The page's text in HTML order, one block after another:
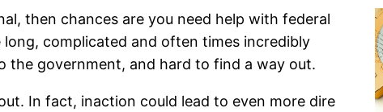
then chances are you need help with federal
complicated and often times incredibly
government, and hard to find a way out.
In fact, inaction could lead to even more dire